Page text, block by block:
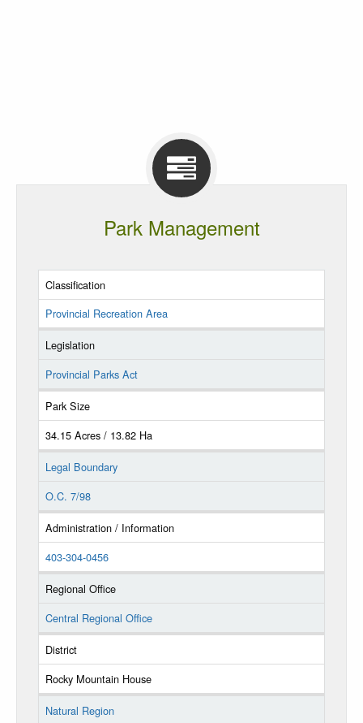
Park Management
Classification
Provincial Recreation Area
Legislation
Provincial Parks Act
Park Size
34.15 Acres / 13.82 Ha
Legal Boundary
O.C. 7/98
Administration / Information
403-304-0456
Regional Office
Central Regional Office
District
Rocky Mountain House
Natural Region